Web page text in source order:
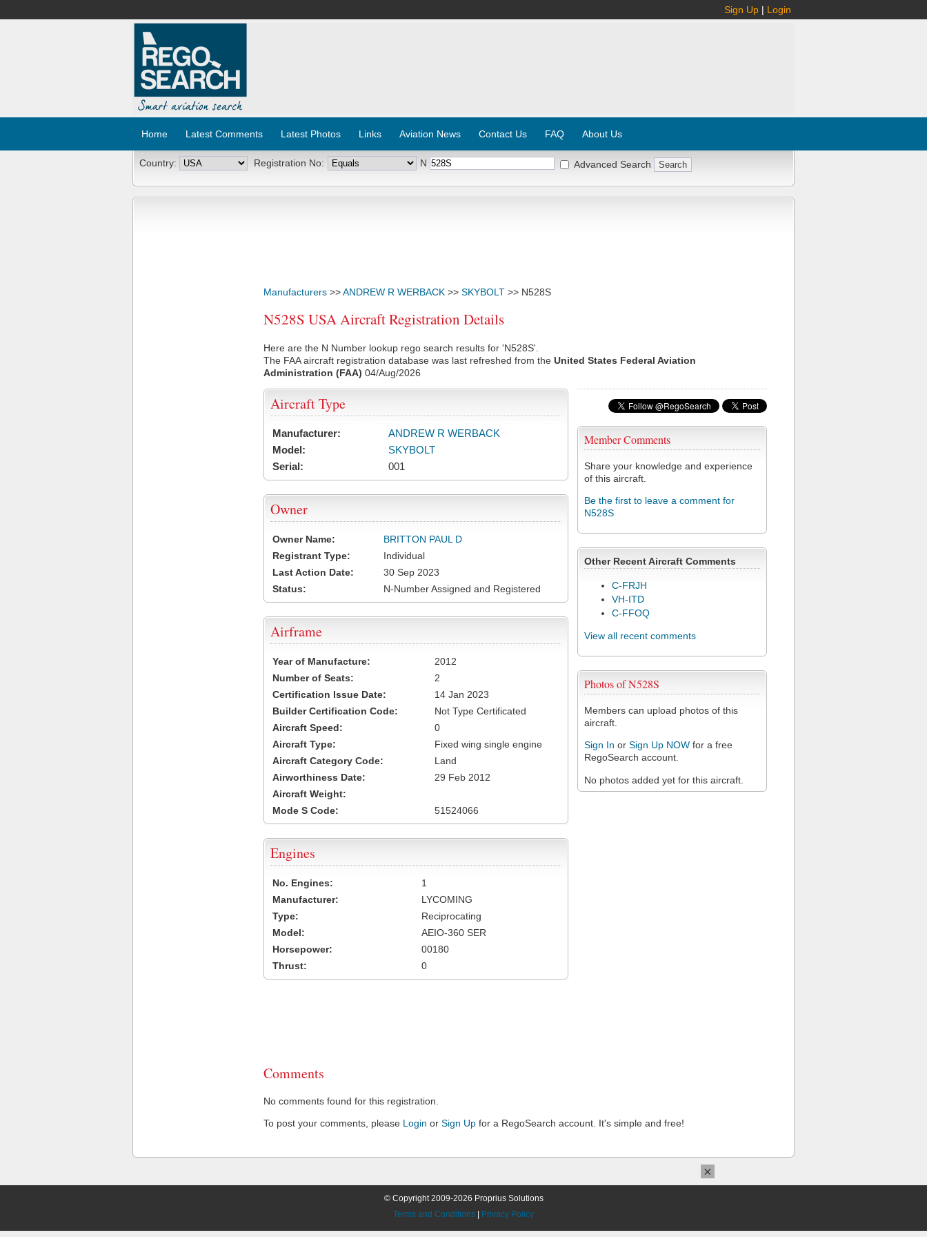
Sign Up | Login
Home Latest Comments Latest Photos Links Aviation News Contact Us FAQ About Us
Country: Registration No: N Advanced Search
Manufacturers >>ANDREW R WERBACK >> SKYBOLT >> N528S
N528S USA Aircraft Registration Details
Here are the N Number lookup rego search results for 'N528S'.
The FAA aircraft registration database was last refreshed from the United States Federal Aviation
Administration (FAA) 04/Aug/2026
Member Comments
Share your knowledge and experience
of this aircraft.
Be the first to leave a comment for
N528S
Other Recent Aircraft Comments
C-FRJH
VH-ITD
C-FFOQ
View all recent comments
Photos of N528S
Members can upload photos of this
aircraft.
Sign In or Sign Up NOW for a free
RegoSearch account.
No photos added yet for this aircraft.
Aircraft Type
Manufacturer:
ANDREW R WERBACK
Model:
SKYBOLT
Serial:
001
Owner
Owner Name:
BRITTON PAUL D
Registrant Type:
Individual
Last Action Date:
30 Sep 2023
Status:
N-Number Assigned and Registered
Airframe
Year of Manufacture:
2012
Number of Seats:
2
Certification Issue Date:
14 Jan 2023
Builder Certification Code:
Not Type Certificated
Aircraft Speed:
0
Aircraft Type:
Fixed wing single engine
Aircraft Category Code:
Land
Airworthiness Date:
29 Feb 2012
Aircraft Weight:
Mode S Code:
51524066
Engines
No. Engines:
1
Manufacturer:
LYCOMING
Type:
Reciprocating
Model:
AEIO-360 SER
Horsepower:
00180
Thrust:
0
Comments
No comments found for this registration.
To post your comments, please Login or Sign Up for a RegoSearch account. It's simple and free!
© Copyright 2009-2026 Proprius Solutions
Terms and Conditions
Privacy Policy
×